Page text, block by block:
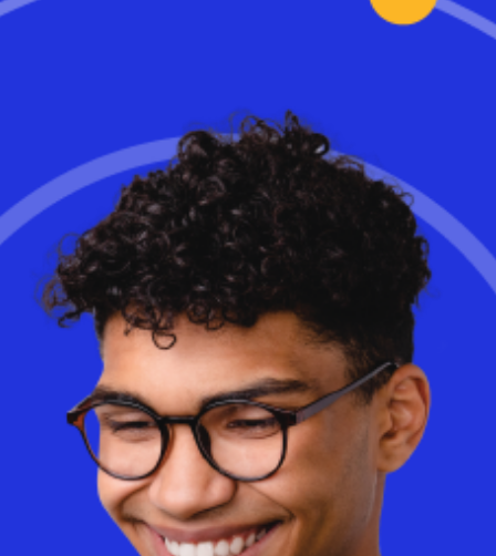
sure they explore the enterprise-critical considerations for cloud
PCs before deciding which solution is right for them. Here are 5
key areas to examine.Read the full article.
Learn More
Is cloud-based Desktop as a Service (DaaS) really more
expensive than on-premise VDI? The truth may surprise you. With
AI-driven optimizations and a consumption-based model, DaaS
can dramatically reduce costs while improving flexibility and
performance.Discoverhow Workspot helps businesses optimize
cloud spending and eliminate wasted infrastructure.